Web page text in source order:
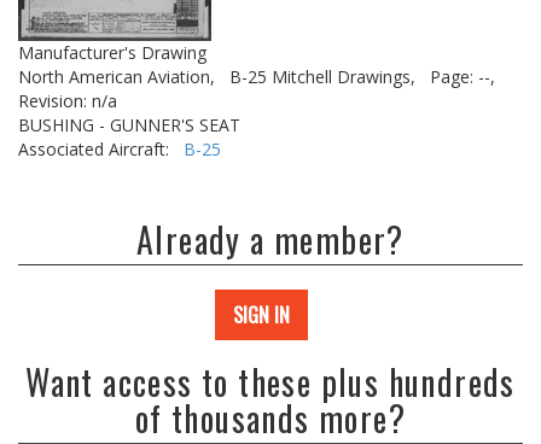
Manufacturer's Drawing
North American Aviation,
B-25 Mitchell Drawings,
Page: --,
Revision: n/a
BUSHING - GUNNER'S SEAT
Associated Aircraft: B-25
Already a member?
SIGN IN
Want access to these plus hundreds
of thousands more?